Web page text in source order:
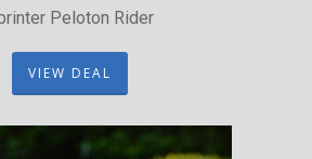
Peloton Rider
VIEW DEAL